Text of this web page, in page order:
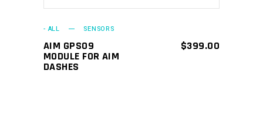
- ALL SENSORS
AIM GPS09
MODULE FOR AIM
DASHES
$399.00